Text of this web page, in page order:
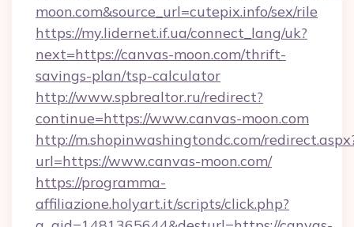
moon.com&source_url=cutepix.info/sex/rile
https://my.lidernet.if.ua/connect_lang/uk?
next=https://canvas-moon.com/thrift-
savings-plan/tsp-calculator
http://www.spbrealtor.ru/redirect?
continue=https://www.canvas-moon.com
http://m.shopinwashingtondc.com/
url=https://www.canvas-moon.com/
https://programma-
affiliazione.holyart.it/scripts/click.php?